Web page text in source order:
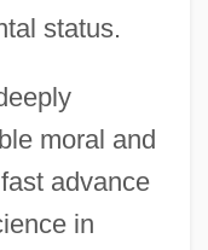
status.
moral and
advance
in